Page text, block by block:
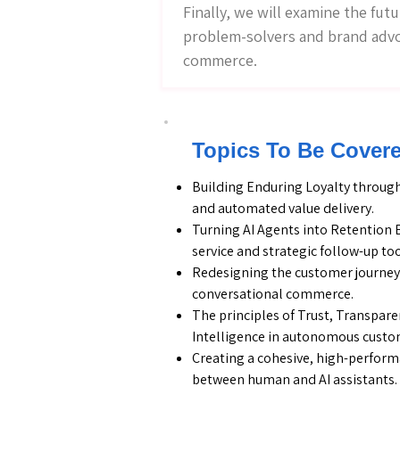
Finally, we will examine the
problem-solvers and brand
commerce.
Topics To Be
Building Enduring Loyalty
and automated value delivery.
Turning AI Agents into Retention
service and strategic follow-up
Redesigning the customer
conversational commerce.
The principles of Trust,
Intelligence in autonomous
Creating a cohesive, high-
between human and AI assistants.